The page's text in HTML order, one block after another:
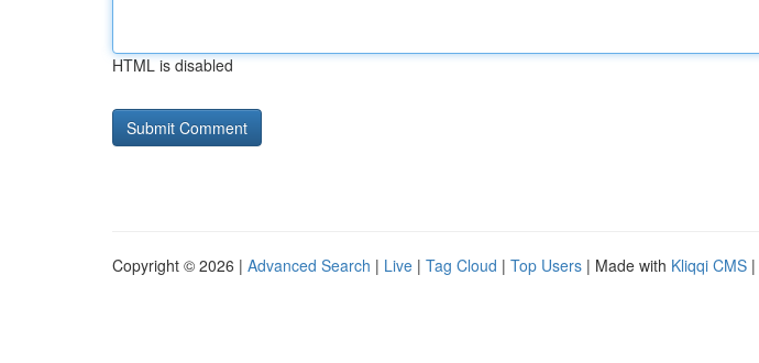
HTML is disabled
Copyright © 2026 | Advanced Search | Live | Tag Cloud | Top Users | Made with Kliqqi CMS |